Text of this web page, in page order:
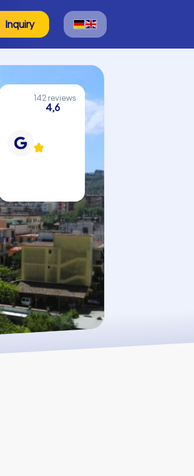
Inquiry
142 reviews
4,6